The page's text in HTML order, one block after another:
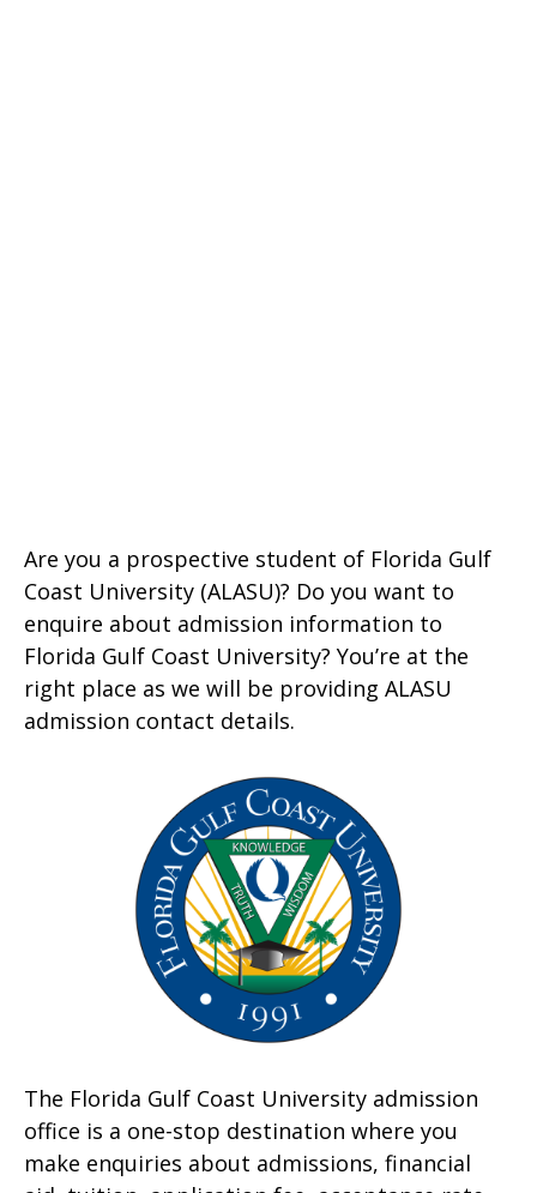
Are you a prospective student of Florida Gulf
Coast University (ALASU)? Do you want to
enquire about admission information to
Florida Gulf Coast University? You’re at the
right place as we will be providing ALASU
admission contact details.
The Florida Gulf Coast University admission
office is a one-stop destination where you
make enquiries about admissions, financial